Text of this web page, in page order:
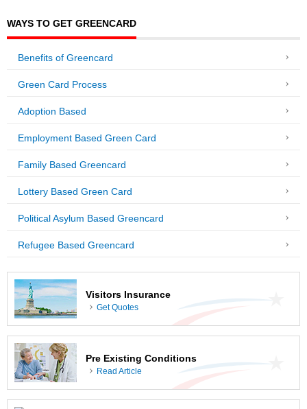
WAYS TO GET GREENCARD
Benefits of Greencard
Green Card Process
Adoption Based
Employment Based Green Card
Family Based Greencard
Lottery Based Green Card
Political Asylum Based Greencard
Refugee Based Greencard
Visitors Insurance
Get Quotes
Pre Existing Conditions
Read Article